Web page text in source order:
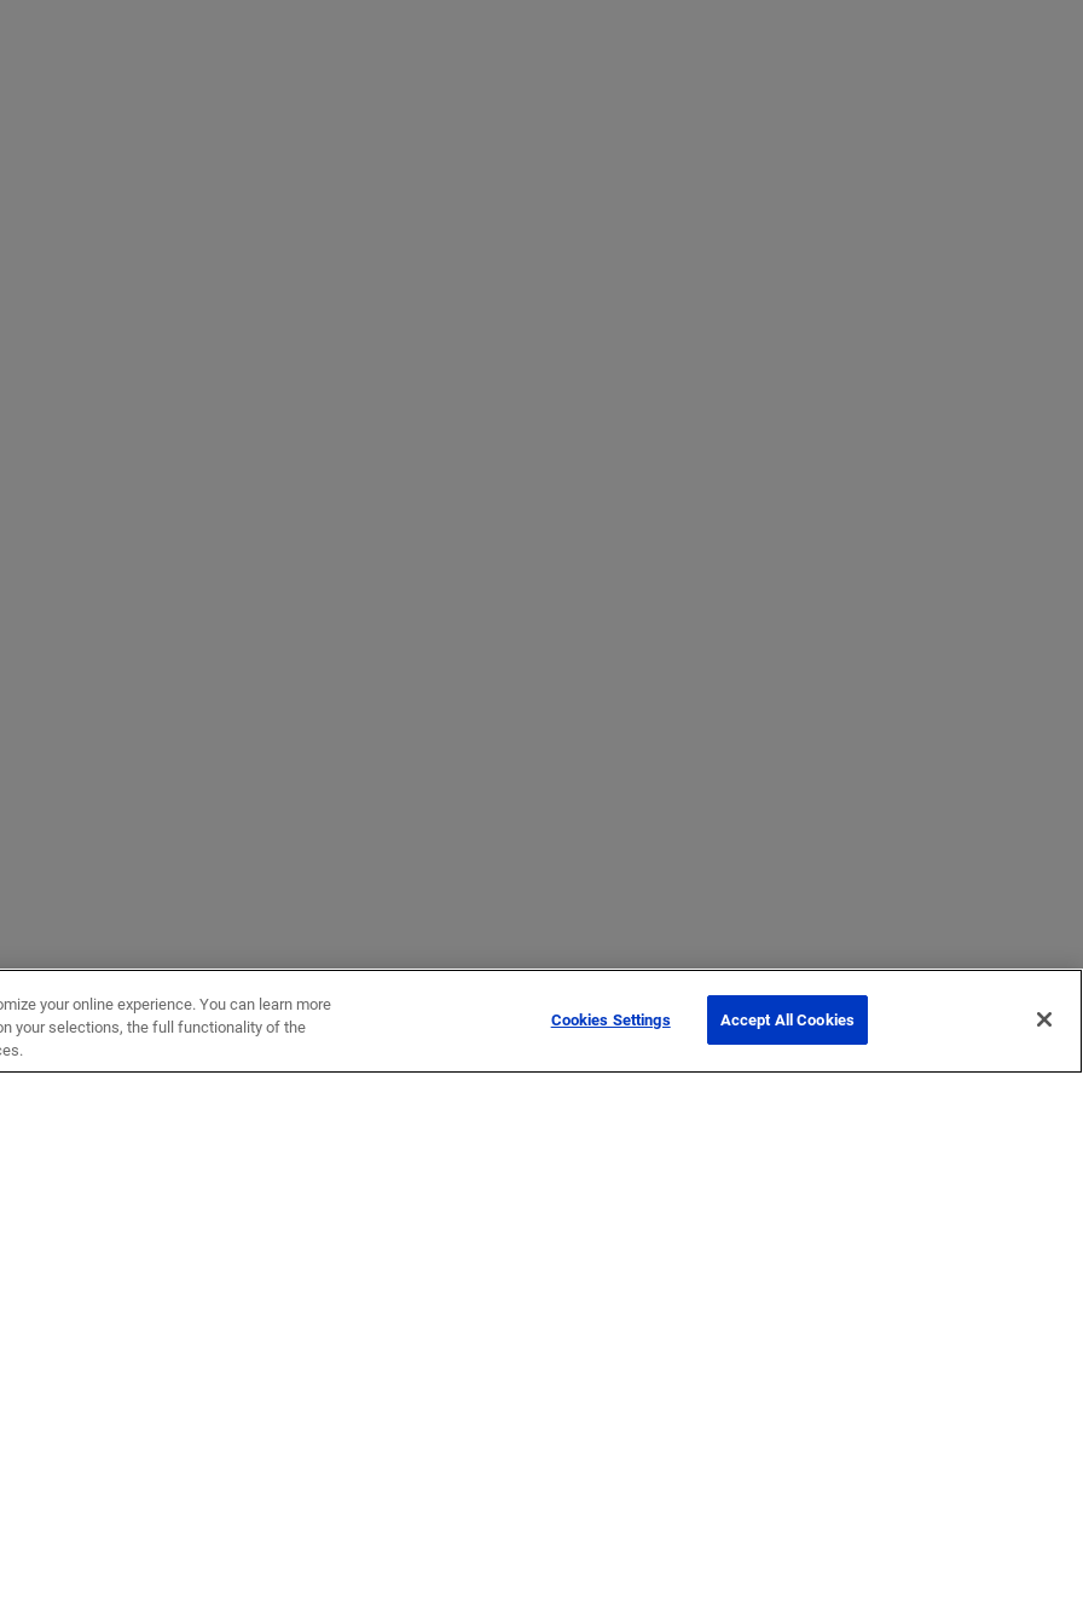
your online experience. You can learn more
your selections, the full functionality of the
Cookies Settings Accept All Cookies